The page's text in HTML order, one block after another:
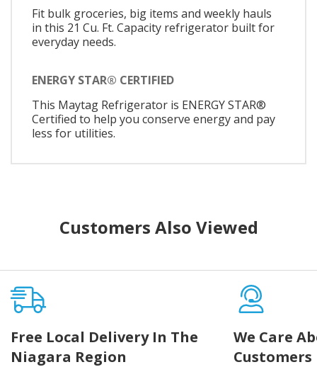
Fit bulk groceries, big items and weekly hauls
in this 21 Cu. Ft. Capacity refrigerator built for
everyday needs.
ENERGY STAR® CERTIFIED
This Maytag Refrigerator is ENERGY STAR®
Certified to help you conserve energy and pay
less for utilities.
Customers Also Viewed
Free Local Delivery In The
Niagara Region
We Care
Customers